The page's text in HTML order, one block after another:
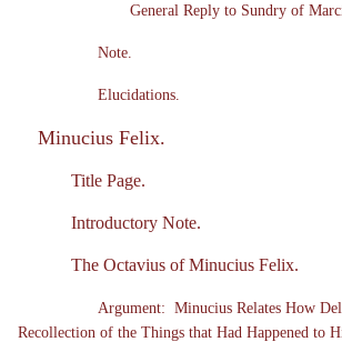
General Reply to Sundry of
Note.
Elucidations.
Minucius Felix.
Title Page.
Introductory Note.
The Octavius of Minucius Felix.
Argument: Minucius Relates How
Recollection of the Things that Had Happened to